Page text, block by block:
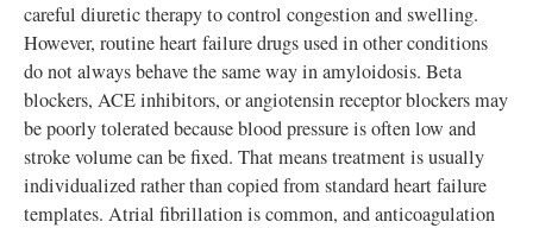
careful diuretic therapy to control congestion and swelling.
However, routine heart failure drugs used in other conditions
do not always behave the same way in amyloidosis. Beta
blockers, ACE inhibitors, or angiotensin receptor blockers may
be poorly tolerated because blood pressure is often low and
stroke volume can be fixed. That means treatment is usually
individualized rather than copied from standard heart failure
templates. Atrial fibrillation is common, and anticoagulation